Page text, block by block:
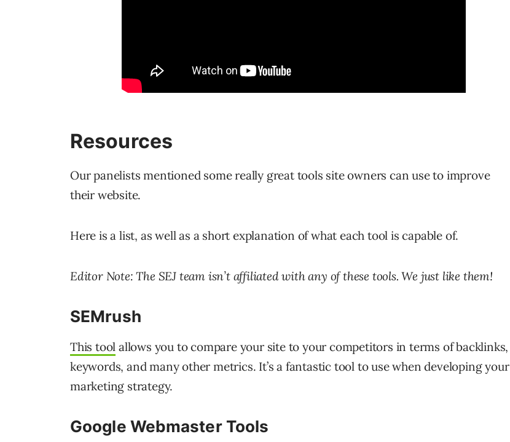
Resources
Our panelists mentioned some really great tools site owners can use to improve
their website.
Here is a list, as well as a short explanation of what each tool is capable of.
Editor Note: The SEJ team isn’t affiliated with any of these tools. We just like them!
SEMrush
This tool allows you to compare your site to your competitors in terms of backlinks,
keywords, and many other metrics. It’s a fantastic tool to use when developing your
marketing strategy.
Google Webmaster Tools